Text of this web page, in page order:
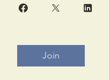
Join